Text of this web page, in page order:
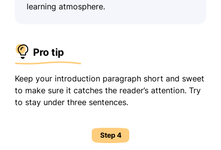
learning atmosphere.
Pro tip
Keep your introduction paragraph short and sweet
to make sure it catches the reader’s attention. Try
to stay under three sentences.
Step 4